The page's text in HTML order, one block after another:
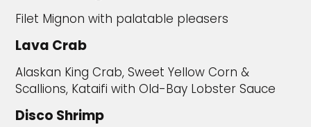
Filet Mignon with palatable pleasers
Lava Crab
Alaskan King Crab, Sweet Yellow Corn &
Scallions, Kataifi with Old-Bay Lobster Sauce
Disco Shrimp